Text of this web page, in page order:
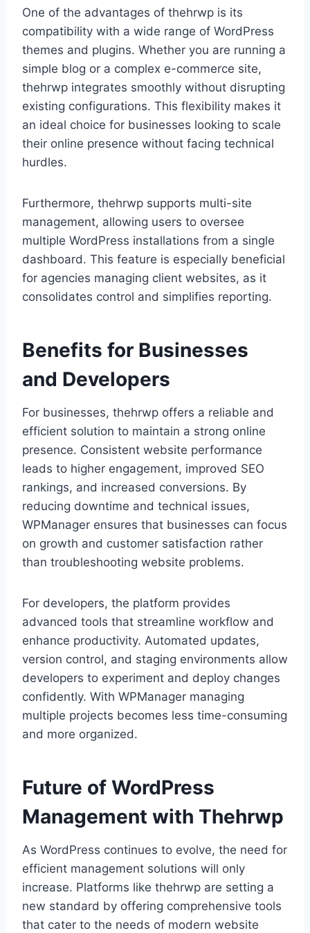
One of the advantages of thehrwp is its
compatibility with a wide range of WordPress
themes and plugins. Whether you are running a
simple blog or a complex e-commerce site,
thehrwp integrates smoothly without disrupting
existing configurations. This flexibility makes it
an ideal choice for businesses looking to scale
their online presence without facing technical
hurdles.
Furthermore, thehrwp supports multi-site
management, allowing users to oversee
multiple WordPress installations from a single
dashboard. This feature is especially beneficial
for agencies managing client websites, as it
consolidates control and simplifies reporting.
Benefits for Businesses
and Developers
For businesses, thehrwp offers a reliable and
efficient solution to maintain a strong online
presence. Consistent website performance
leads to higher engagement, improved SEO
rankings, and increased conversions. By
reducing downtime and technical issues,
WPManager ensures that businesses can focus
on growth and customer satisfaction rather
than troubleshooting website problems.
For developers, the platform provides
advanced tools that streamline workflow and
enhance productivity. Automated updates,
version control, and staging environments allow
developers to experiment and deploy changes
confidently. With WPManager managing
multiple projects becomes less time-consuming
and more organized.
Future of WordPress
Management with Thehrwp
As WordPress continues to evolve, the need for
efficient management solutions will only
increase. Platforms like thehrwp are setting a
new standard by offering comprehensive tools
that cater to the needs of modern website